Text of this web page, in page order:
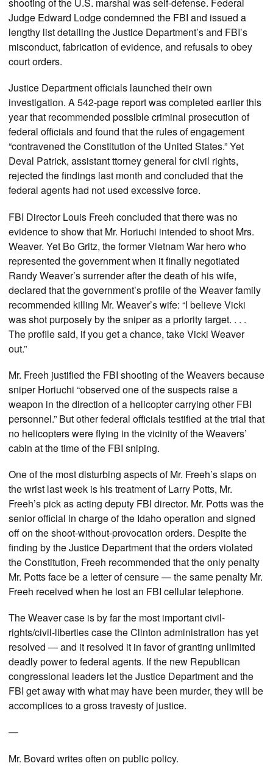
shooting of the U.S. marshal was self-defense. Federal
Judge Edward Lodge condemned the FBI and issued a
lengthy list detailing the Justice Department’s and FBI’s
misconduct, fabrication of evidence, and refusals to obey
court orders.
Justice Department officials launched their own
investigation. A 542-page report was completed earlier this
year that recommended possible criminal prosecution of
federal officials and found that the rules of engagement
“contravened the Constitution of the United States.” Yet
Deval Patrick, assistant ttorney general for civil rights,
rejected the findings last month and concluded that the
federal agents had not used excessive force.
FBI Director Louis Freeh concluded that there was no
evidence to show that Mr. Horiuchi intended to shoot Mrs.
Weaver. Yet Bo Gritz, the former Vietnam War hero who
represented the government when it finally negotiated
Randy Weaver’s surrender after the death of his wife,
declared that the government’s profile of the Weaver family
recommended killing Mr. Weaver’s wife: “I believe Vicki
was shot purposely by the sniper as a priority target. . . .
The profile said, if you get a chance, take Vicki Weaver
out.”
Mr. Freeh justified the FBI shooting of the Weavers because
sniper Horiuchi “observed one of the suspects raise a
weapon in the direction of a helicopter carrying other FBI
personnel.” But other federal officials testified at the trial that
no helicopters were flying in the vicinity of the Weavers’
cabin at the time of the FBI sniping.
One of the most disturbing aspects of Mr. Freeh’s slaps on
the wrist last week is his treatment of Larry Potts, Mr.
Freeh’s pick as acting deputy FBI director. Mr. Potts was the
senior official in charge of the Idaho operation and signed
off on the shoot-without-provocation orders. Despite the
finding by the Justice Department that the orders violated
the Constitution, Freeh recommended that the only penalty
Mr. Potts face be a letter of censure — the same penalty Mr.
Freeh received when he lost an FBI cellular telephone.
The Weaver case is by far the most important civil-
rights/civil-liberties case the Clinton administration has yet
resolved — and it resolved it in favor of granting unlimited
deadly power to federal agents. If the new Republican
congressional leaders let the Justice Department and the
FBI get away with what may have been murder, they will be
accomplices to a gross travesty of justice.
—
Mr. Bovard writes often on public policy.